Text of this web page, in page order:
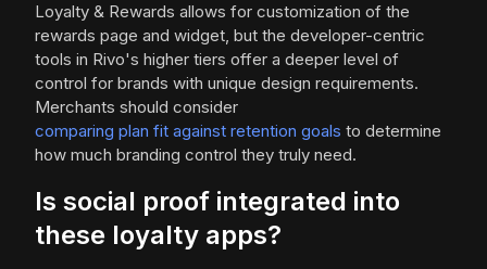
Loyalty & Rewards allows for customization of the
rewards page and widget, but the developer-centric
tools in Rivo's higher tiers offer a deeper level of
control for brands with unique design requirements.
Merchants should consider
comparing plan fit against retention goals to determine
how much branding control they truly need.
Is social proof integrated into
these loyalty apps?